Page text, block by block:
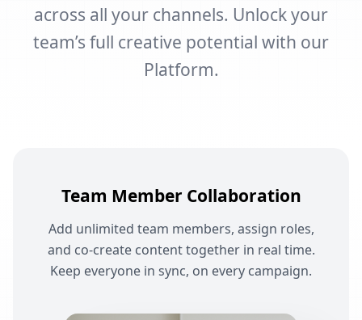
across all your channels. Unlock your
team’s full creative potential with our
Platform.
Team Member Collaboration
Add unlimited team members, assign roles,
and co-create content together in real time.
Keep everyone in sync, on every campaign.